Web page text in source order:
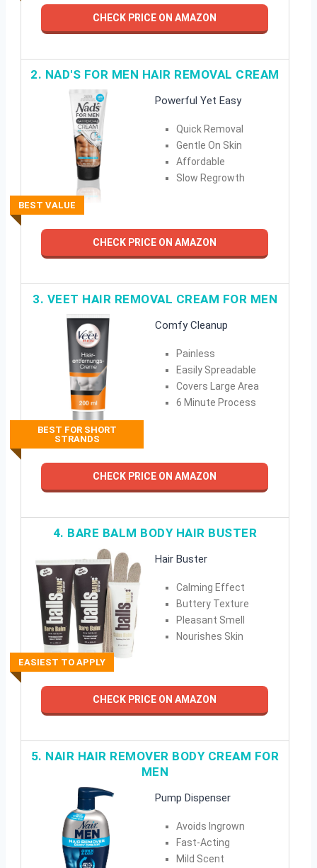
CHECK PRICE ON AMAZON
2. NAD'S FOR MEN HAIR REMOVAL CREAM
BEST VALUE
Powerful Yet Easy
Quick Removal
Gentle On Skin
Affordable
Slow Regrowth
CHECK PRICE ON AMAZON
3. VEET HAIR REMOVAL CREAM FOR MEN
BEST FOR SHORT
STRANDS
Comfy Cleanup
Painless
Easily Spreadable
Covers Large Area
6 Minute Process
CHECK PRICE ON AMAZON
4. BARE BALM BODY HAIR BUSTER
EASIEST TO APPLY
Hair Buster
Calming Effect
Buttery Texture
Pleasant Smell
Nourishes Skin
CHECK PRICE ON AMAZON
5. NAIR HAIR REMOVER BODY CREAM FOR
MEN
Pump Dispenser
Avoids Ingrown
Fast-Acting
Mild Scent